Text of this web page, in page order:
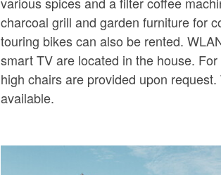
charcoal grill and garden furniture for
touring bikes can also be rented.
smart TV are located in the house.
high chairs are provided upon
available.